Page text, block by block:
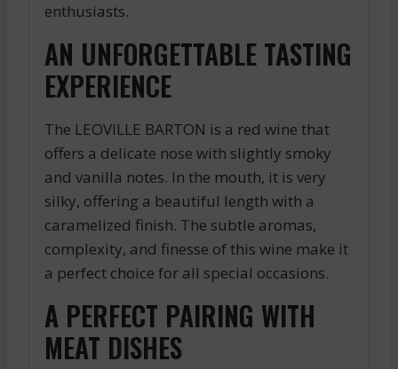
enthusiasts.
AN UNFORGETTABLE TASTING
EXPERIENCE
The LEOVILLE BARTON is a red wine that
offers a delicate nose with slightly smoky
and vanilla notes. In the mouth, it is very
silky, offering a beautiful length with a
caramelized finish. The subtle aromas,
complexity, and finesse of this wine make it
a perfect choice for all special occasions.
A PERFECT PAIRING WITH
MEAT DISHES